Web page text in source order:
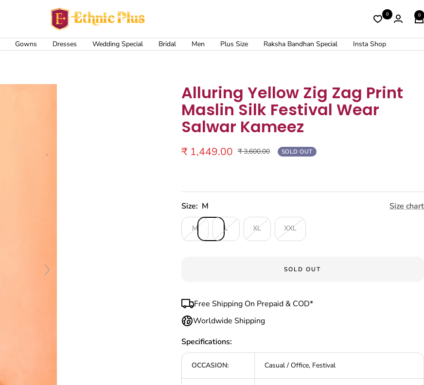
Ethnic
Plus
0 0
Gowns Dresses Wedding Special Bridal Men Plus Size Raksha Bandhan Special Insta Shop
Alluring Yellow Zig Zag Print
Maslin Silk Festival Wear
Salwar Kameez
Sale
₹ 1,449.00 Regular
₹ 3,600.00 SOLD OUT
Size: M Size chart
M L XL XXL
SOLD OUT
Free Shipping On Prepaid & COD*
Worldwide Shipping
Specifications:
OCCASION: Casual / Office, Festival